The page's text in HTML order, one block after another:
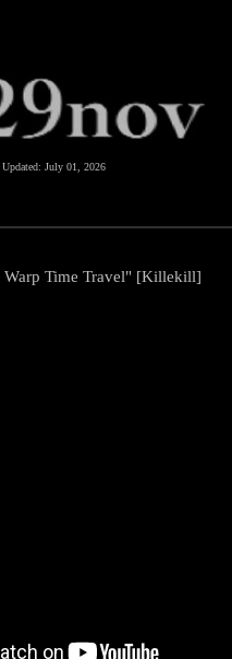
July 01, 2026
Time Travel" [Killekill]